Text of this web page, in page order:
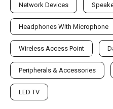
Network Devices
Headphones With Microphone
Wireless Access Point
Peripherals & Accessories
LED TV